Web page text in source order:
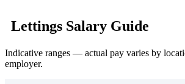
Lettings Salary Guide
Indicative ranges — actual pay varies by
employer.